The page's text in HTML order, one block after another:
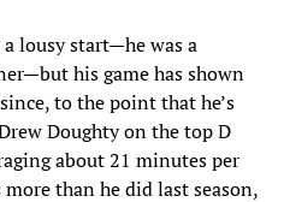
a lousy start—he was a
his game has shown
to the point that he’s
Doughty on the top D
about 21 minutes per
than he did last season,